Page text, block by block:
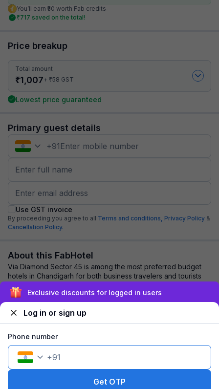
You’ll earn ₹50 worth Fab credits
₹717 saved on the total!
Price breakup
Total amount
₹1,007+ ₹58 GST
Lowest price guaranteed
Primary guest details
+91
Use GST invoice
By proceeding you agree to all Terms and conditions, Privacy Policy &
Cancellation Policy.
About this FabHotel
Via Diamond Sector 45 is among the most preferred budget
hotels in Chandigarh for both business travelers and tourists
seeking a comfortable stay. It ...
Explore nearby
1 room1 nightFits 2 guests
Exclusive discounts for logged in users
Log in or sign up
Phone number
+91
Get OTP